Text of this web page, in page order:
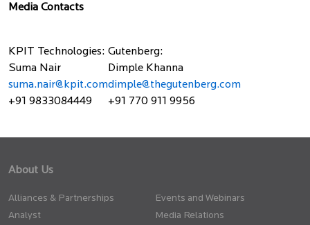
Media Contacts
KPIT Technologies:
Suma Nair
suma.nair@kpit.com
+91 9833084449
Gutenberg:
Dimple Khanna
dimple@thegutenberg.com
+91 770 911 9956
About Us
Alliances & Partnerships
Analyst
Events and Webinars
Media Relations